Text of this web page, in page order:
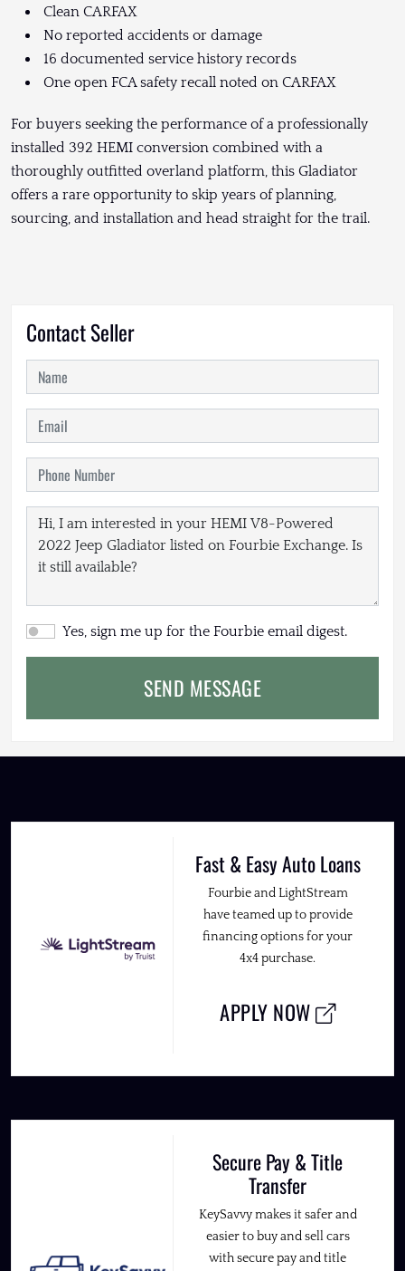
Clean CARFAX
No reported accidents or damage
16 documented service history records
One open FCA safety recall noted on CARFAX
For buyers seeking the performance of a professionally
installed 392 HEMI conversion combined with a
thoroughly outfitted overland platform, this Gladiator
offers a rare opportunity to skip years of planning,
sourcing, and installation and head straight for the trail.
Contact Seller
Yes, sign me up for the Fourbie email digest.
SEND MESSAGE
Fast & Easy Auto Loans
Fourbie and LightStream
have teamed up to provide
financing options for your
4x4 purchase.
APPLY NOW
Secure Pay & Title
Transfer
KeySavvy makes it safer and
easier to buy and sell cars
with secure pay and title